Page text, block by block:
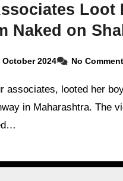
Naked on
October 2024 No
in Maharashtra. The